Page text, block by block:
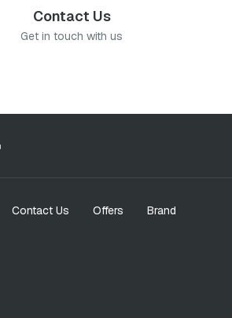
Contact Us
Get in touch with us
Contact Us Offers Brand